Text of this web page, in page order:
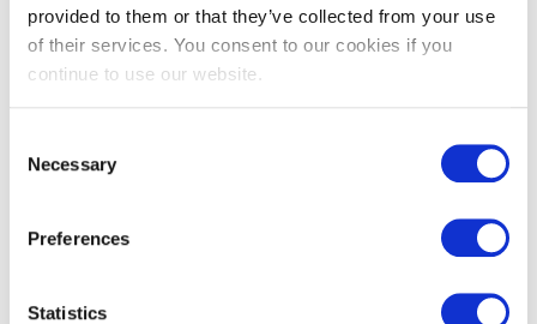
provided to them or that they’ve collected from your use
of their services. You consent to our cookies if you
continue to use our website.
Selection
Necessary
Preferences
Statistics